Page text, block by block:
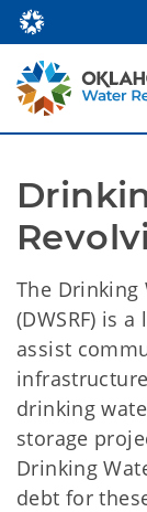
The Drinking
(DWSRF) is
assist
drinking
storage
Drinking
debt for